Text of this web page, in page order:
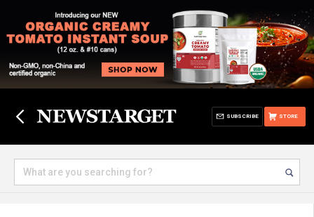
STORE
SUBSCRIBE